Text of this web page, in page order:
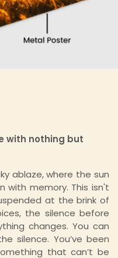
with nothing but
ablaze, where the sun
with memory. This isn't
at the brink of
the silence before
changes. You can
silence. You’ve been
that can’t be